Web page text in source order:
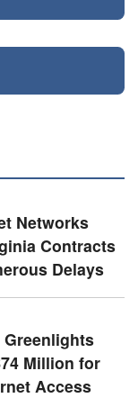
Networks
Contracts
Delays
Million for
Access